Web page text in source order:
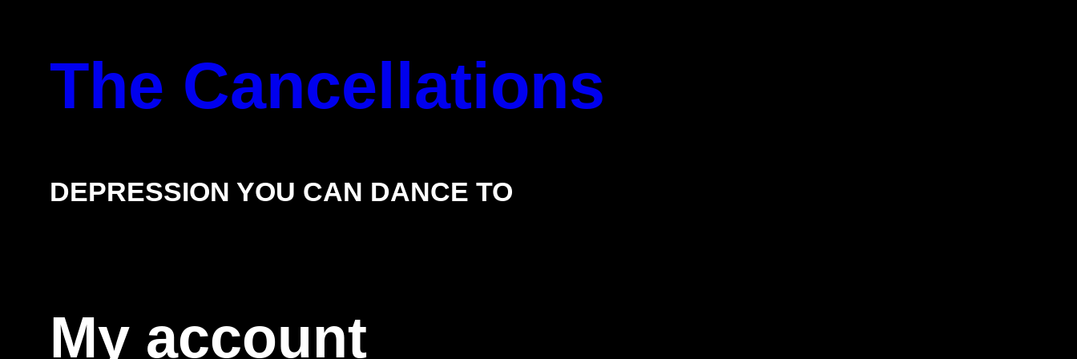
The Cancellations
DEPRESSION YOU CAN DANCE TO
My account